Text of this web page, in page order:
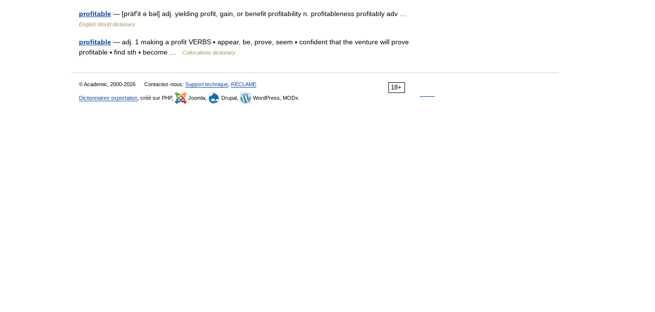
profitable — [präf′it ə bəl] adj. yielding profit, gain, or benefit profitability n. profitableness profitably adv …
English World dictionary
profitable — adj. 1 making a profit VERBS ▪ appear, be, prove, seem ▪ confident that the venture will prove
profitable ▪ find sth ▪ become …
Collocations dictionary
18+
© Academic, 2000-2026 Contactez-nous: Support technique RÉCLAME
Dictionnaires exportation , créé sur PHP, Joomla, Drupal, WordPress, MODx.